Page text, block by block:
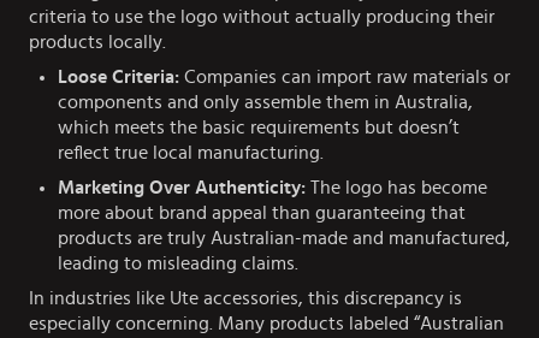
criteria to use the logo without actually producing their
products locally.
Loose Criteria: Companies can import raw materials or
components and only assemble them in Australia,
which meets the basic requirements but doesn’t
reflect true local manufacturing.
Marketing Over Authenticity: The logo has become
more about brand appeal than guaranteeing that
products are truly Australian-made and manufactured,
leading to misleading claims.
In industries like Ute accessories, this discrepancy is
especially concerning. Many products labeled “Australian